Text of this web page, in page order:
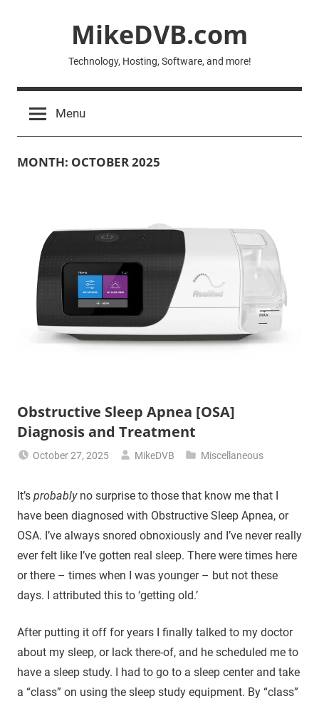
MikeDVB.com
Technology, Hosting, Software, and more!
Menu
MONTH: OCTOBER 2025
Obstructive Sleep Apnea [OSA]
Diagnosis and Treatment
October 27, 2025 MikeDVB Miscellaneous
It’s probablyno surprise to those that know me that I
have been diagnosed with Obstructive Sleep Apnea, or
OSA. I’ve always snored obnoxiously and I’ve never really
ever felt like I’ve gotten real sleep. There were times here
or there – times when I was younger – but not these
days. I attributed this to ‘getting old.’
After putting it off for years I finally talked to my doctor
about my sleep, or lack there-of, and he scheduled me to
have a sleep study. I had to go to a sleep center and take
a “class” on using the sleep study equipment. By “class”